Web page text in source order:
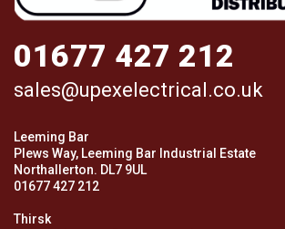
01677 427 212
sales@upexelectrical.co.uk
Leeming Bar
Plews Way, Leeming Bar Industrial Estate
Northallerton. DL7 9UL
01677 427 212
Thirsk